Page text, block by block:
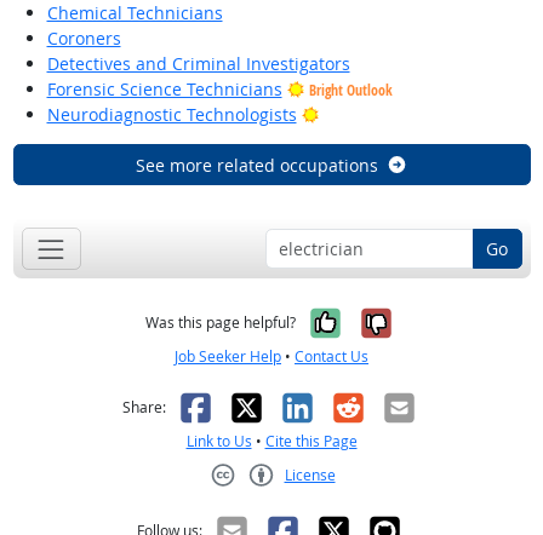
Chemical Technicians
Coroners
Detectives and Criminal Investigators
Forensic Science Technicians
Bright Outlook
Neurodiagnostic Technologists Bright Outlook
See more related occupations
Go
Was this page helpful? Yes, it was
No, it was
Job Seeker Help • Contact Us
Share: Facebook
X LinkedIn
RedditEmail
Link to Us • Cite this Page
License
Follow us: